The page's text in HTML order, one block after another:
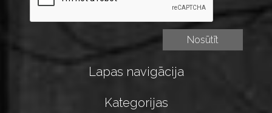
Lapas navigācija
Kategorijas